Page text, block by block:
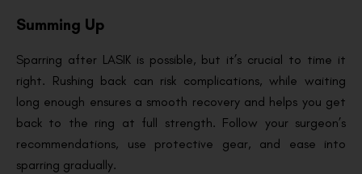
Summing Up
Sparring after LASIK is possible, but it’s crucial to time it
right. Rushing back can risk complications, while waiting
long enough ensures a smooth recovery and helps you get
back to the ring at full strength. Follow your surgeon’s
recommendations, use protective gear, and ease into
sparring gradually.